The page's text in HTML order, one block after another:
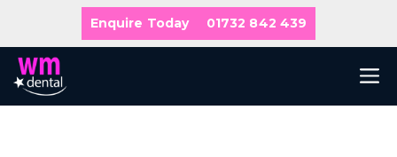
content
Enquire Today 01732 842 439